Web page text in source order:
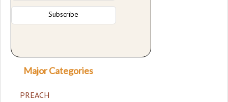
Major Categories
PREACH